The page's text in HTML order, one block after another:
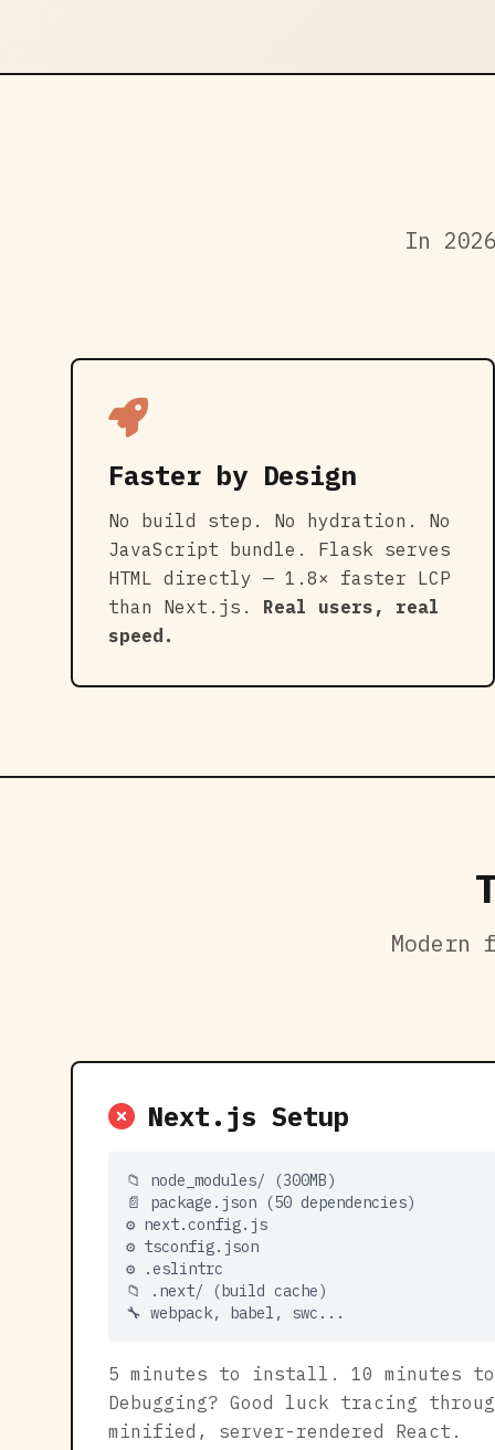
In
Faster by Design
No build step. No hydration. No
JavaScript bundle. Flask serves
HTML directly — 1.8× faster LCP
than Next.js. Real users, real
speed.
Next.js Setup
📁 node_modules/ (300MB)
📄 package.json (50 dependencies)
⚙️ next.config.js
⚙️ tsconfig.json
⚙️ .eslintrc
📁 .next/ (build cache)
🔧 webpack, babel, swc...
5 minutes to install. 10 minutes
Debugging? Good luck tracing
minified, server-rendered React.